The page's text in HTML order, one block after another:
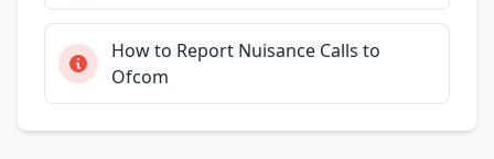
How to Report Nuisance Calls to
Ofcom